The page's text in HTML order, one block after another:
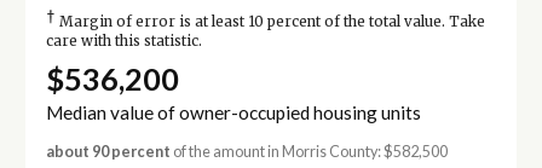
† Margin of error is at least 10 percent of the total value. Take
care with this statistic.
$536,200
Median value of owner-occupied housing units
about 90 percent of the amount in Morris County: $582,500